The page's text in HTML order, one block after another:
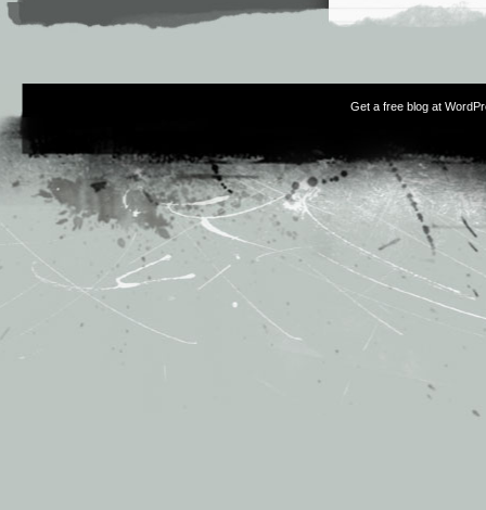
Get a free blog at